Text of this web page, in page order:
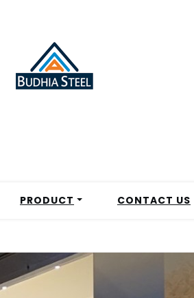
PRODUCT CONTACT US